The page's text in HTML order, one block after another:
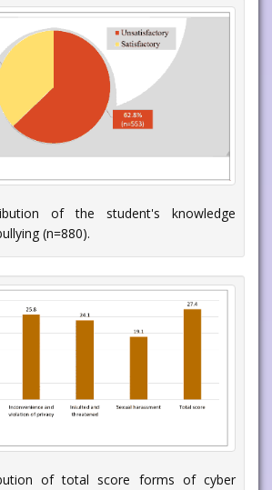
of the student's knowledge
(n=880).
of total score forms of cyber